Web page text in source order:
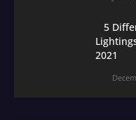
5
2021